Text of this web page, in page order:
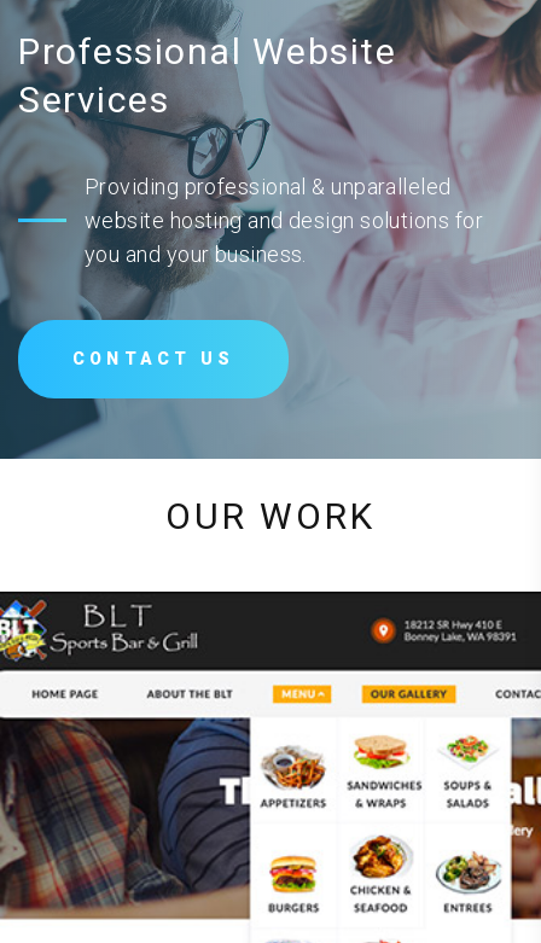
Professional Website
Services
Providing professional & unparalleled
website hosting and design solutions for
you and your business.
CONTACT US
OUR WORK